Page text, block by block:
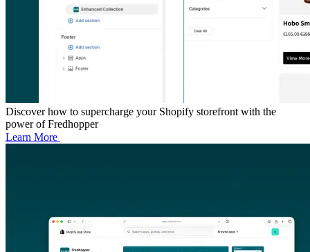
Discover how to supercharge your Shopify storefront with the
power of Fredhopper
Learn More